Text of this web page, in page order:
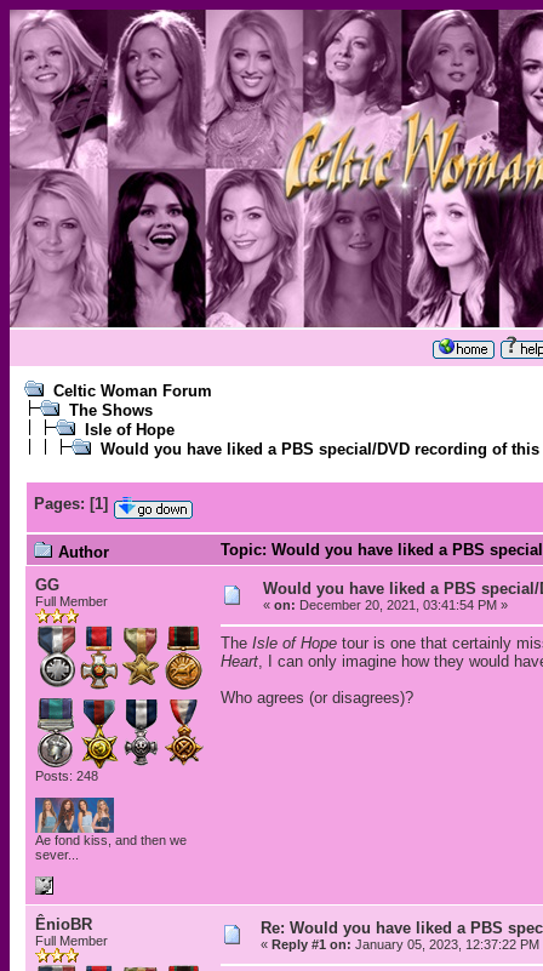
Celtic Woman Forum
The Shows
Isle of Hope
Would you have liked a PBS special/DVD recording of
Pages: [1]
Author
Topic: Would you have liked a PBS
GG
Full Member
Posts: 248
Ae fond kiss, and then we
sever...
Would you have liked a PBS
« on: December 20, 2021, 03:41:54 PM »
The Isle of Hope tour is one that certainly
Heart, I can only imagine how they would
Who agrees (or disagrees)?
ÊnioBR
Full Member
Re: Would you have liked a PBS
« Reply #1 on: January 05, 2023, 12:37:22 PM